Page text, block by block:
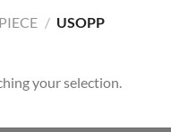
/ USOPP
your selection.